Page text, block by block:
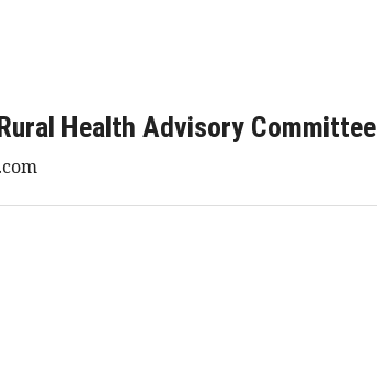
Health Advisory Committee